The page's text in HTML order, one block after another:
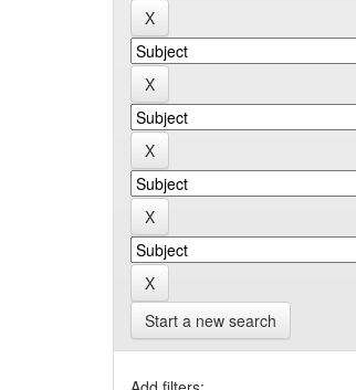
Start a new search